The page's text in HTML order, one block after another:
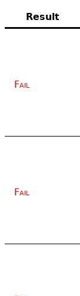
Result
Fail
Fail